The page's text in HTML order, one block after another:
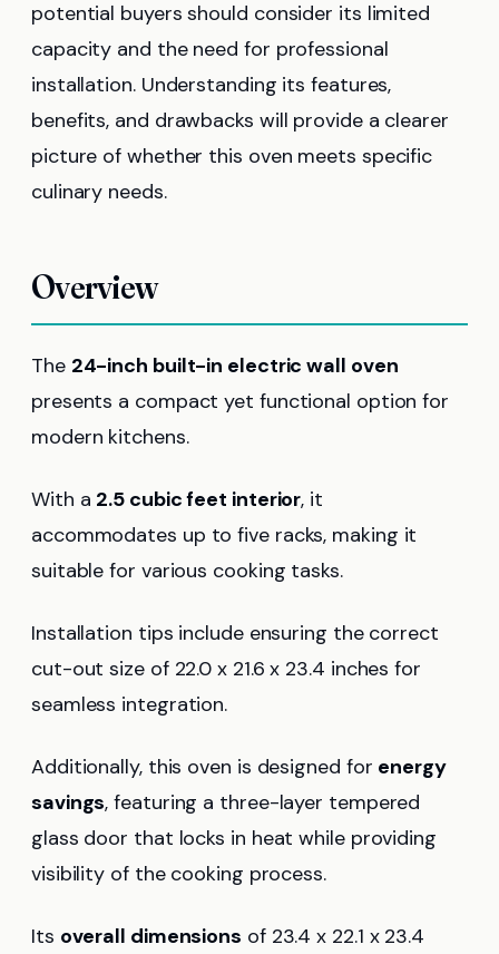
potential buyers should consider its limited
capacity and the need for professional
installation. Understanding its features,
benefits, and drawbacks will provide a clearer
picture of whether this oven meets specific
culinary needs.
Overview
The 24-inch built-in electric wall oven
presents a compact yet functional option for
modern kitchens.
With a 2.5 cubic feet interior, it
accommodates up to five racks, making it
suitable for various cooking tasks.
Installation tips include ensuring the correct
cut-out size of 22.0 x 21.6 x 23.4 inches for
seamless integration.
Additionally, this oven is designed for energy
savings, featuring a three-layer tempered
glass door that locks in heat while providing
visibility of the cooking process.
Its overall dimensions of 23.4 x 22.1 x 23.4